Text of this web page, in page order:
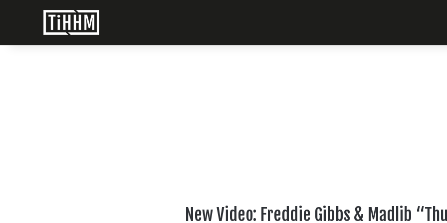
New Video: Freddie Gibbs & Madlib